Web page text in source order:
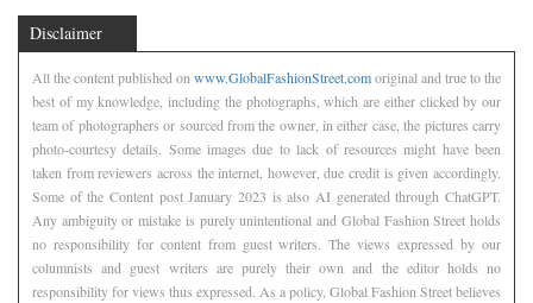
Disclaimer
All the content published on www.GlobalFashionStreet.comoriginal and true to the
best of my knowledge, including the photographs, which are either clicked by our
team of photographers or sourced from the owner, in either case, the pictures carry
photo-courtesy details. Some images due to lack of resources might have been
taken from reviewers across the internet, however, due credit is given accordingly.
Some of the Content post January 2023 is also AI generated through ChatGPT.
Any ambiguity or mistake is purely unintentional and Global Fashion Street holds
no responsibility for content from guest writers. The views expressed by our
columnists and guest writers are purely their own and the editor holds no
responsibility for views thus expressed. As a policy, Global Fashion Street believes